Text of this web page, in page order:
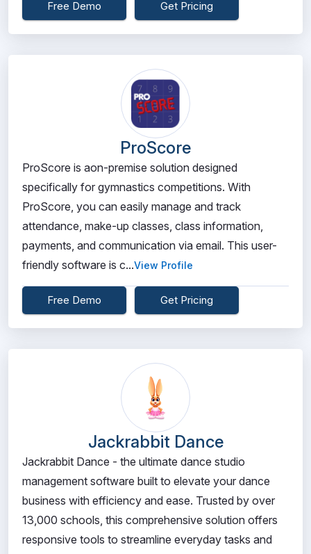
Free Demo Get Pricing
ProScore
ProScore is aon-premise solution designed
specifically for gymnastics competitions. With
ProScore, you can easily manage and track
attendance, make-up classes, class information,
payments, and communication via email. This user-
friendly software is c...View Profile
Free Demo Get Pricing
Jackrabbit Dance
Jackrabbit Dance - the ultimate dance studio
management software built to elevate your dance
business with efficiency and ease. Trusted by over
13,000 schools, this comprehensive solution offers
responsive tools to streamline everyday tasks and